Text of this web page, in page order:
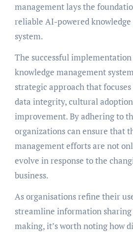
management lays the
reliable AI-powered
system.
The successful
knowledge management
strategic approach that
data integrity, cultural
improvement. By adhering to
organizations can ensure that
management efforts are not
evolve in response to the
business.
As organisations refine their
streamline information sharing
making, it’s worth noting how